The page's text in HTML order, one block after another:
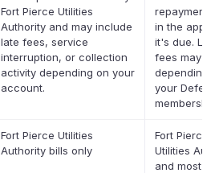
Fort Pierce Utilities
Authority and may include
late fees, service
interruption, or collection
activity depending on your
account.
repayment
in the app
it's due.
fees may
depending
your Deferit
Fort Pierce Utilities
Authority bills only
Fort Pierce
Utilities
and most